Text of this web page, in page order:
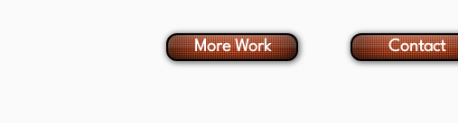
More Work Contact